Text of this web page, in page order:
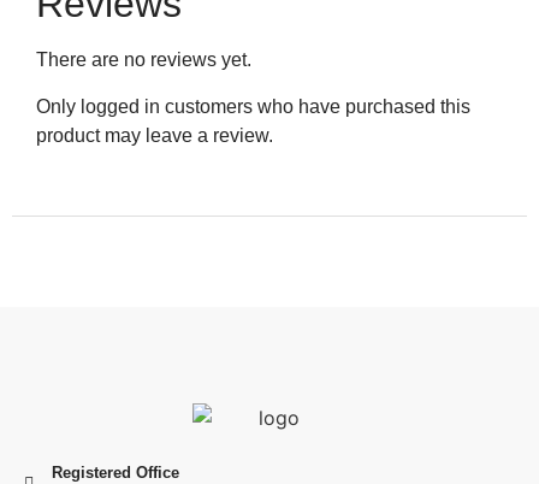
There are no reviews yet.
Only logged in customers who have purchased this
product may leave a review.
Registered Office